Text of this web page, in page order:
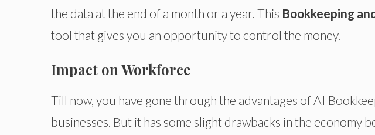
the data at the end of a month or a year. This Bookkeeping
tool that gives you an opportunity to control the money.
Impact on Workforce
Till now, you have gone through the advantages of AI
businesses. But it has some slight drawbacks in the economy